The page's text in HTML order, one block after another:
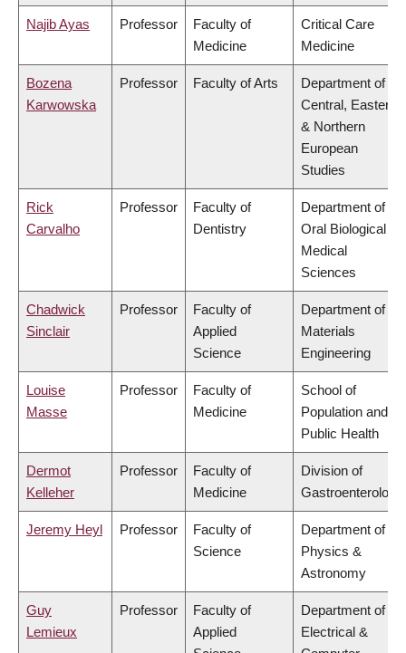
Najib Ayas Professor
Faculty of
Medicine
Critical Care
Medicine
Bozena
Karwowska
Professor Faculty of Arts
Department of
Central, Eastern
& Northern
European
Studies
Rick
Carvalho
Professor
Faculty of
Dentistry
Department of
Oral Biological &
Medical
Sciences
Chadwick
Sinclair
Professor
Faculty of
Applied
Science
Department of
Materials
Engineering
Louise
Masse
Professor
Faculty of
Medicine
School of
Population and
Public Health
Dermot
Kelleher
Professor
Faculty of
Medicine
Division of
Gastroenterology
Jeremy Heyl Professor
Faculty of
Science
Department of
Physics &
Astronomy
Guy
Lemieux
Professor
Faculty of
Applied
Department of
Electrical &